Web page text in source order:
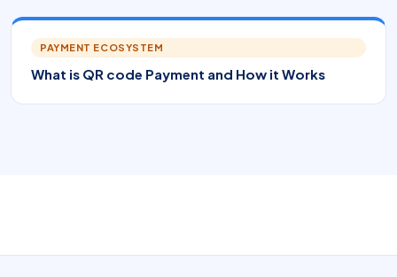
PAYMENT ECOSYSTEM
What is QR code Payment and How it Works